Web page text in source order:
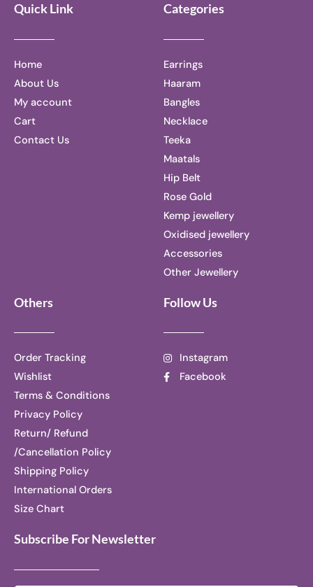
Quick Link
Home
About Us
My account
Cart
Contact Us
Categories
Earrings
Haaram
Bangles
Necklace
Teeka
Maatals
Hip Belt
Rose Gold
Kemp jewellery
Oxidised jewellery
Accessories
Other Jewellery
Others
Order Tracking
Wishlist
Terms & Conditions
Privacy Policy
Return/ Refund
/Cancellation Policy
Shipping Policy
International Orders
Size Chart
Follow Us
Instagram
Facebook
Subscribe For Newsletter